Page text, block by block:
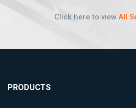
Click here to viewAll
PRODUCTS